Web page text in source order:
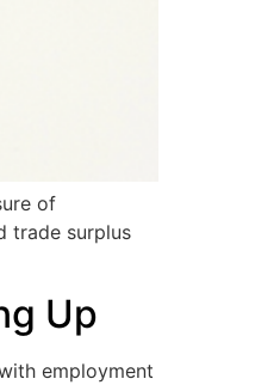
of
trade surplus
Up
employment